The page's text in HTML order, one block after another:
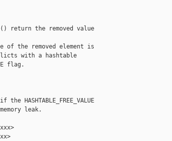
return the removed value
of the removed element is
with a hashtable
flag.
the HASHTABLE_FREE_VALUE
leak.